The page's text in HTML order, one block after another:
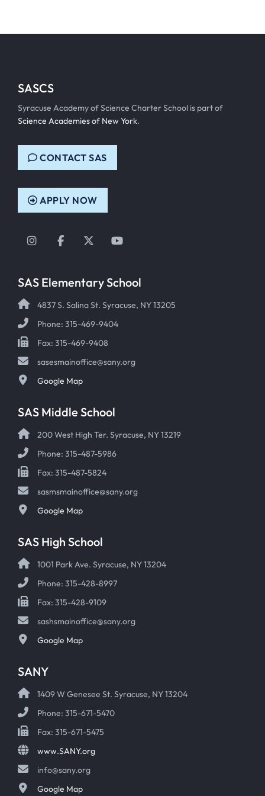
SASCS
Syracuse Academy of Science Charter School is part of
Science Academies of New York.
CONTACT SAS
APPLY NOW
Instagram
FacebookTwitterYouTube
SAS Elementary School
4837 S. Salina St. Syracuse, NY 13205
Phone: 315-469-9404
Fax: 315-469-9408
sasesmainoffice@sany.org
Google Map
SAS Middle School
200 West High Ter. Syracuse, NY 13219
Phone: 315-487-5986
Fax: 315-487-5824
sasmsmainoffice@sany.org
Google Map
SAS High School
1001 Park Ave. Syracuse, NY 13204
Phone: 315-428-8997
Fax: 315-428-9109
sashsmainoffice@sany.org
Google Map
SANY
1409 W Genesee St. Syracuse, NY 13204
Phone: 315-671-5470
Fax: 315-671-5475
www.SANY.org
info@sany.org
Google Map